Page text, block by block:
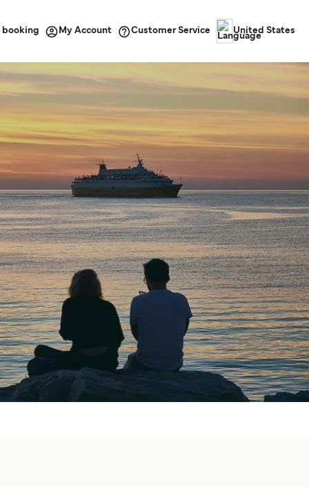
booking My Account Customer Service United States